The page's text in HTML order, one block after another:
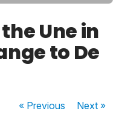
Une in
to De
« Previous Next»